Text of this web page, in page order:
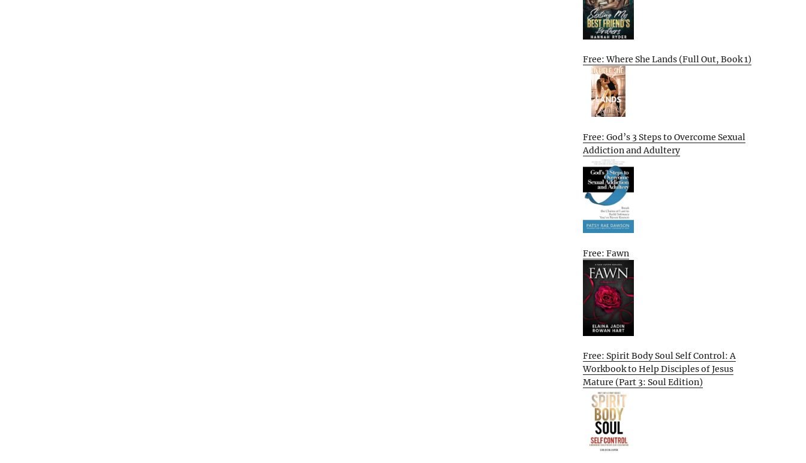
Free: Where She Lands (Full Out, Book 1)
Free: God’s 3 Steps to Overcome Sexual
Addiction and Adultery
Free: Fawn
Free: Spirit Body Soul Self Control: A
Workbook to Help Disciples of Jesus
Mature (Part 3: Soul Edition)